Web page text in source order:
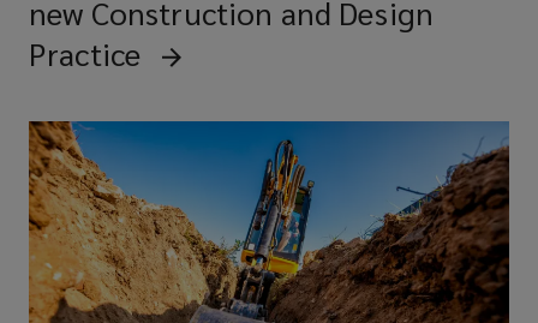
new Construction and Design
Practice